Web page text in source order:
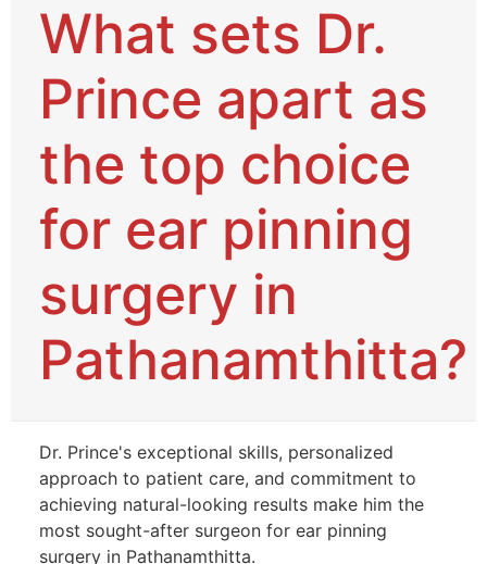
What sets Dr.
Prince apart as
the top choice
for ear pinning
surgery in
Pathanamthitta?
Dr. Prince's exceptional skills, personalized
approach to patient care, and commitment to
achieving natural-looking results make him the
most sought-after surgeon for ear pinning
surgery in Pathanamthitta.